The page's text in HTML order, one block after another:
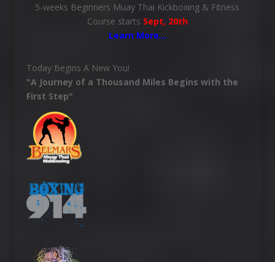
5-weeks Beginners Muay Thai Kickboxing & Fitness
Course starts Sept, 20th
Learn More…
Today Begins A New You!
"A Journey of a Thousand Miles Begins with the
First Step"